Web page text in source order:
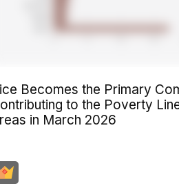
Becomes the Primary
to the Poverty
in March 2026